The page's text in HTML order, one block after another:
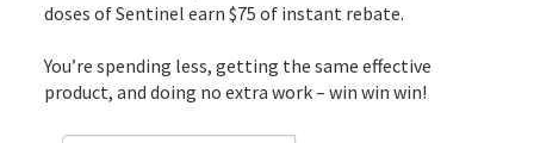
doses of Sentinel earn $75 of instant rebate.
You’re spending less, getting the same effective
product, and doing no extra work – win win win!